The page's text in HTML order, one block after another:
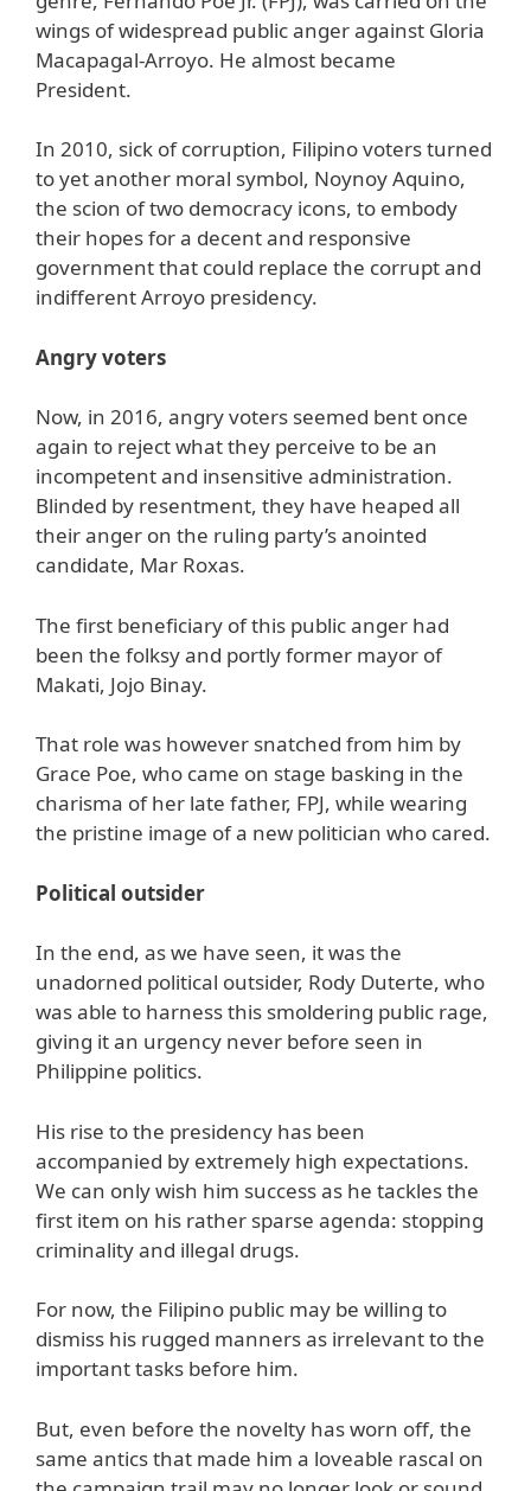
wings of widespread public anger against Gloria
Macapagal-Arroyo. He almost became
President.
In 2010, sick of corruption, Filipino voters turned
to yet another moral symbol, Noynoy Aquino,
the scion of two democracy icons, to embody
their hopes for a decent and responsive
government that could replace the corrupt and
indifferent Arroyo presidency.
Angry voters
Now, in 2016, angry voters seemed bent once
again to reject what they perceive to be an
incompetent and insensitive administration.
Blinded by resentment, they have heaped all
their anger on the ruling party’s anointed
candidate, Mar Roxas.
The first beneficiary of this public anger had
been the folksy and portly former mayor of
Makati, Jojo Binay.
That role was however snatched from him by
Grace Poe, who came on stage basking in the
charisma of her late father, FPJ, while wearing
the pristine image of a new politician who cared.
Political outsider
In the end, as we have seen, it was the
unadorned political outsider, Rody Duterte, who
was able to harness this smoldering public rage,
giving it an urgency never before seen in
Philippine politics.
His rise to the presidency has been
accompanied by extremely high expectations.
We can only wish him success as he tackles the
first item on his rather sparse agenda: stopping
criminality and illegal drugs.
For now, the Filipino public may be willing to
dismiss his rugged manners as irrelevant to the
important tasks before him.
But, even before the novelty has worn off, the
same antics that made him a loveable rascal on